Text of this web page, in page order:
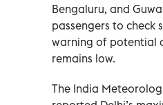
Bengaluru, and
passengers to check
warning of potential
remains low.
The India